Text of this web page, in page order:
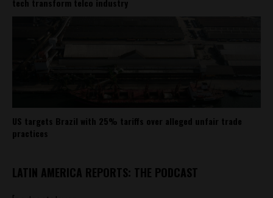
tech transform telco industry
US targets Brazil with 25% tariffs over alleged unfair trade
practices
LATIN AMERICA REPORTS: THE PODCAST